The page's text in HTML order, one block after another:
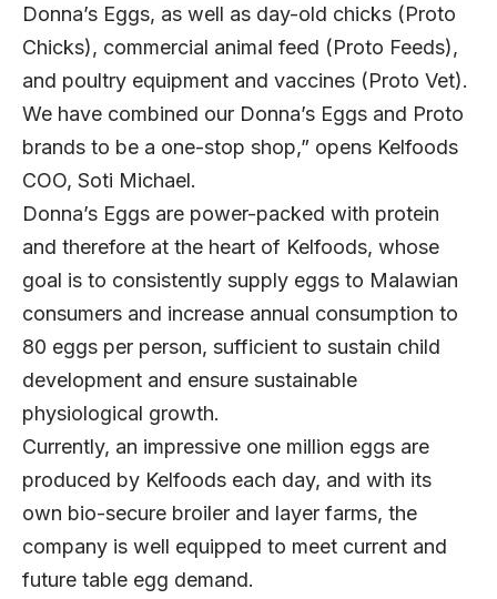
Donna’s Eggs, as well as day-old chicks (Proto
Chicks), commercial animal feed (Proto Feeds),
and poultry equipment and vaccines (Proto Vet).
We have combined our Donna’s Eggs and Proto
brands to be a one-stop shop,” opens Kelfoods
COO, Soti Michael.
Donna’s Eggs are power-packed with protein
and therefore at the heart of Kelfoods, whose
goal is to consistently supply eggs to Malawian
consumers and increase annual consumption to
80 eggs per person, sufficient to sustain child
development and ensure sustainable
physiological growth.
Currently, an impressive one million eggs are
produced by Kelfoods each day, and with its
own bio-secure broiler and layer farms, the
company is well equipped to meet current and
future table egg demand.